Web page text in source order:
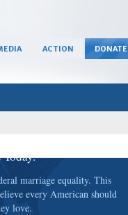
ACTION DONATE
marriage equality. This
every American should
love.